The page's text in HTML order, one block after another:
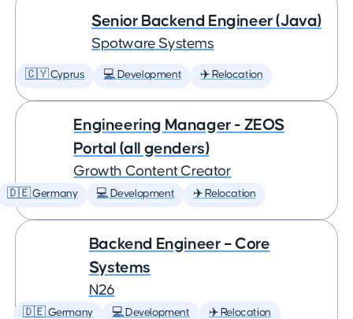
Senior Backend Engineer (Java)
Spotware Systems
🇨🇾 Cyprus 💻 Development ✈️ Relocation
Engineering Manager - ZEOS
Portal (all genders)
Growth Content Creator
🇩🇪 Germany 💻 Development ✈️ Relocation
Backend Engineer – Core
Systems
N26
🇩🇪 Germany 💻 Development ✈️ Relocation